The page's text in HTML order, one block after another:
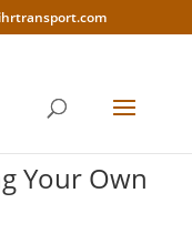
Your Own